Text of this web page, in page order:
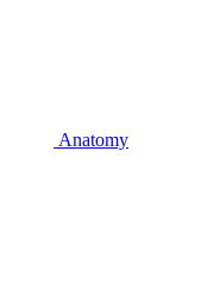
Anatomy